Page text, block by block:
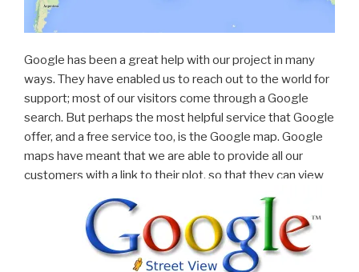
Google has been a great help with our project in many
ways. They have enabled us to reach out to the world for
support; most of our visitors come through a Google
search. But perhaps the most helpful service that Google
offer, and a free service too, is the Google map. Google
maps have meant that we are able to provide all our
customers with a link to their plot, so that they can view